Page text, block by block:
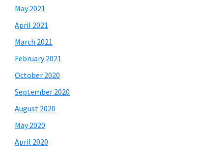
May 2021
April 2021
March 2021
February 2021
October 2020
September 2020
August 2020
May 2020
April 2020